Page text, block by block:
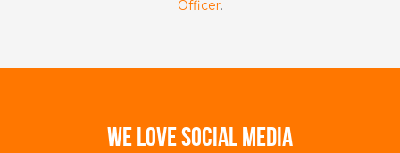
Officer.
WE LOVE SOCIAL MEDIA